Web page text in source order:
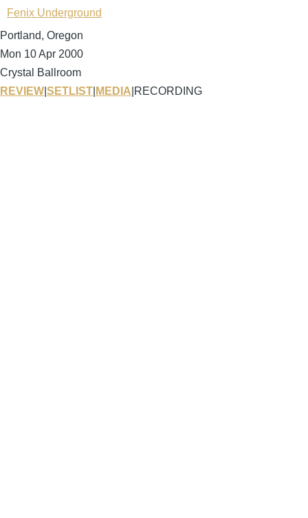
Fenix Underground
Portland, Oregon
Mon 10 Apr 2000
Crystal Ballroom
REVIEW SETLIST MEDIA RECORDING